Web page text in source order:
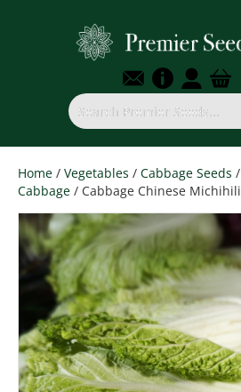
Home / Vegetables / Cabbage Seeds /
Cabbage / Cabbage Chinese Michihili